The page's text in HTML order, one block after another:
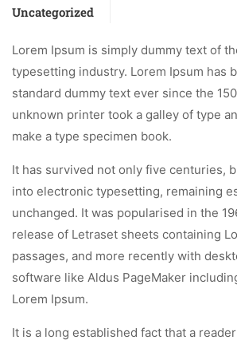
Uncategorized
Lorem Ipsum is simply dummy text of
typesetting industry. Lorem Ipsum has
standard dummy text ever since the
unknown printer took a galley of type
make a type specimen book.
It has survived not only five centuries,
into electronic typesetting, remaining
unchanged. It was popularised in the
release of Letraset sheets containing
passages, and more recently with
software like Aldus PageMaker
Lorem Ipsum.
It is a long established fact that a